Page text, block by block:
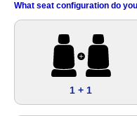
What seat configuration do
1 + 1